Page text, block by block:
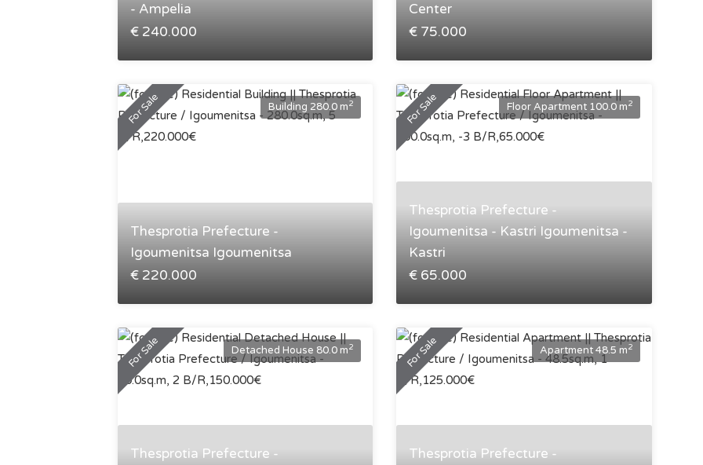
- Ampelia
€ 240.000
Center
€ 75.000
For Sale Building 280.0 m2
Thesprotia Prefecture -
Igoumenitsa Igoumenitsa
€ 220.000
For Sale Floor Apartment 100.0 m2
Thesprotia Prefecture -
Igoumenitsa - Kastri Igoumenitsa -
Kastri
€ 65.000
For Sale Detached House 80.0 m2
Thesprotia Prefecture -
For Sale Apartment 48.5 m2
Thesprotia Prefecture -